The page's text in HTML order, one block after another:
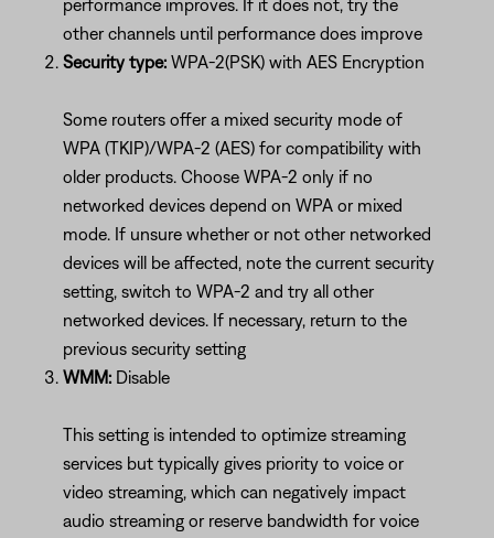
performance improves. If it does not, try the
other channels until performance does improve
Security type: WPA-2(PSK) with AES Encryption
Some routers offer a mixed security mode of
WPA (TKIP)/WPA-2 (AES) for compatibility with
older products. Choose WPA-2 only if no
networked devices depend on WPA or mixed
mode. If unsure whether or not other networked
devices will be affected, note the current security
setting, switch to WPA-2 and try all other
networked devices. If necessary, return to the
previous security setting
WMM: Disable
This setting is intended to optimize streaming
services but typically gives priority to voice or
video streaming, which can negatively impact
audio streaming or reserve bandwidth for voice